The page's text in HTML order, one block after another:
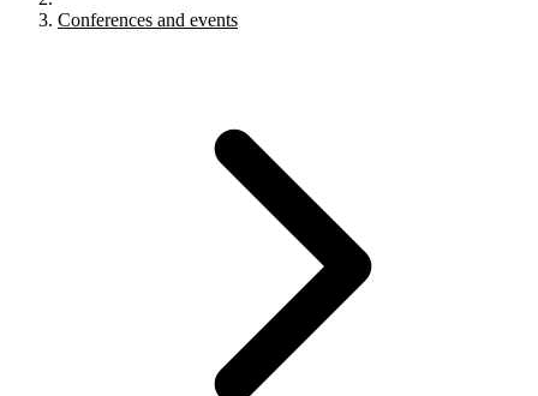
Conferences and events